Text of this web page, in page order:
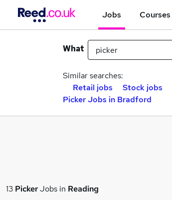
Jobs Courses
What
Similar searches:
Retail jobs
Stock jobs
Picker Jobs in Bradford
13 PickerJobs in Reading